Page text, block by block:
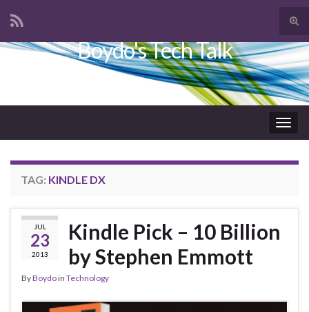
Search for:
Boydo's Tech Talk
TAG: KINDLE DX
JUL
23
2013
Kindle Pick – 10 Billion
by Stephen Emmott
ByBoydoin Technology